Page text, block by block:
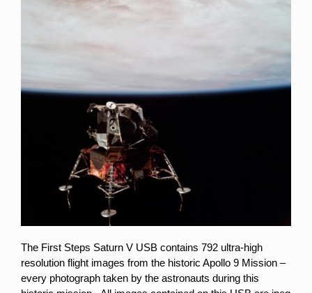
The First Steps Saturn V USB contains 792 ultra-high
resolution flight images from the historic Apollo 9 Mission –
every photograph taken by the astronauts during this